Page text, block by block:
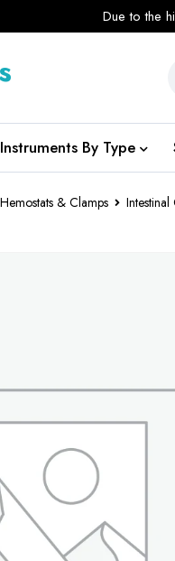
Due to the
By Type
Hemostats & Clamps Intestinal